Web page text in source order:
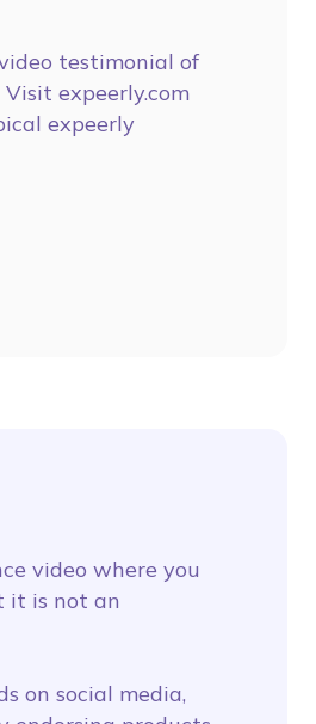
testimonial of
expeerly.com
expeerly
video where you
it is not an
on social media,